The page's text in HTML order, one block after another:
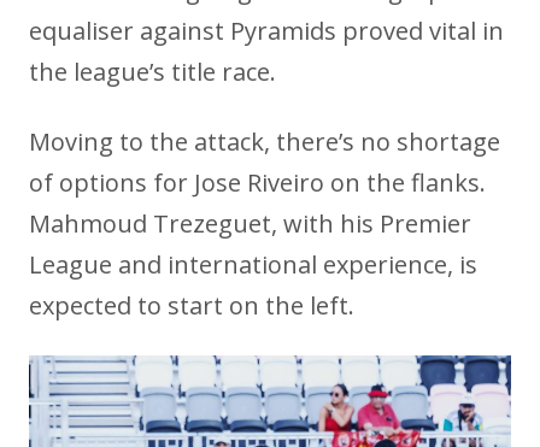
equaliser against Pyramids proved vital in
the league’s title race.
Moving to the attack, there’s no shortage
of options for Jose Riveiro on the flanks.
Mahmoud Trezeguet, with his Premier
League and international experience, is
expected to start on the left.